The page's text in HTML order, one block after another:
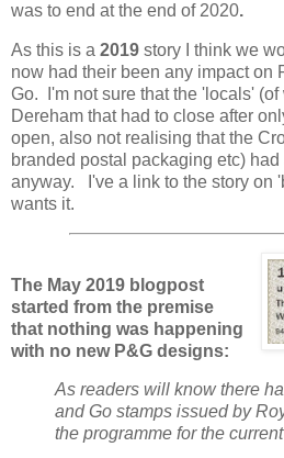
was to end at the end of 2020.
As this is a 2019 story I think we
now had their been any impact on
Go. I'm not sure that the 'locals'
Dereham that had to close after
open, also not realising that the
branded postal packaging etc)
anyway. I've a link to the story on
wants it.
The May 2019 blogpost
started from the premise
that nothing was happening
with no new P&G designs:
As readers will know there
and Go stamps issued by
the programme for the